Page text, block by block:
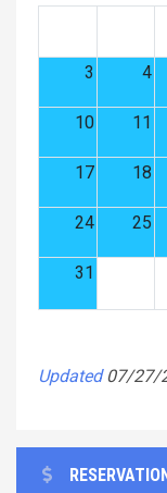
3 4
10 11
17 18
24 25
31
Updated 07/27/